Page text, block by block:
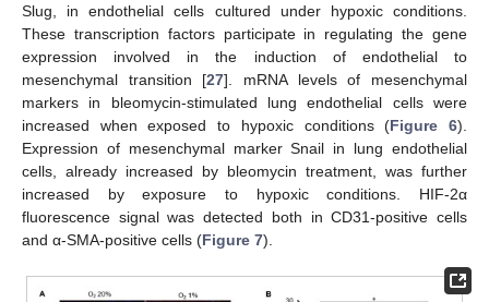
Slug, in endothelial cells cultured under hypoxic conditions.
These transcription factors participate in regulating the gene
expression involved in the induction of endothelial to
mesenchymal transition [27]. mRNA levels of mesenchymal
markers in bleomycin-stimulated lung endothelial cells were
increased when exposed to hypoxic conditions (Figure 6).
Expression of mesenchymal marker Snail in lung endothelial
cells, already increased by bleomycin treatment, was further
increased by exposure to hypoxic conditions. HIF-2α
fluorescence signal was detected both in CD31-positive cells
and α-SMA-positive cells (Figure 7).